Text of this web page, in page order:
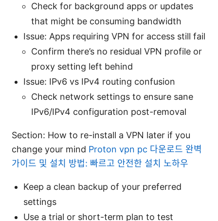
Check for background apps or updates
that might be consuming bandwidth
Issue: Apps requiring VPN for access still fail
Confirm there’s no residual VPN profile or
proxy setting left behind
Issue: IPv6 vs IPv4 routing confusion
Check network settings to ensure sane
IPv6/IPv4 configuration post-removal
Section: How to re-install a VPN later if you
change your mind Proton vpn pc 다운로드 완벽
가이드 및 설치 방법: 빠르고 안전한 설치 노하우
Keep a clean backup of your preferred
settings
Use a trial or short-term plan to test